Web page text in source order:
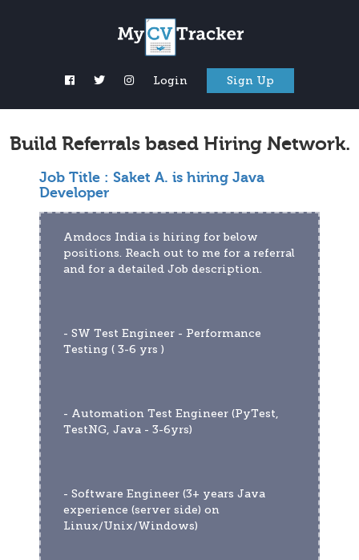
Login Sign Up
Build Referrals based Hiring Network.
Job Title : Saket A. is hiring Java
Developer
Amdocs India is hiring for below
positions. Reach out to me for a referral
and for a detailed Job description.
- SW Test Engineer - Performance
Testing ( 3-6 yrs )
- Automation Test Engineer (PyTest,
TestNG, Java - 3-6yrs)
- Software Engineer (3+ years Java
experience (server side) on
Linux/Unix/Windows)